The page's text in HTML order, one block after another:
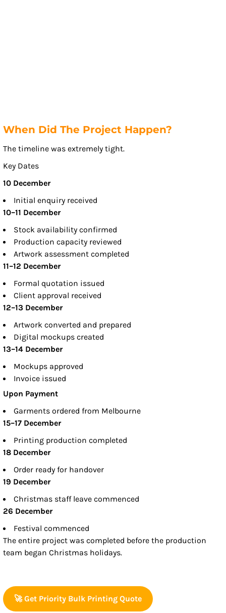
When Did The Project Happen?
The timeline was extremely tight.
Key Dates
10 December
Initial enquiry received
10–11 December
Stock availability confirmed
Production capacity reviewed
Artwork assessment completed
11–12 December
Formal quotation issued
Client approval received
12–13 December
Artwork converted and prepared
Digital mockups created
13–14 December
Mockups approved
Invoice issued
Upon Payment
Garments ordered from Melbourne
15–17 December
Printing production completed
18 December
Order ready for handover
19 December
Christmas staff leave commenced
26 December
Festival commenced
The entire project was completed before the production
team began Christmas holidays.
🚀 Get Priority Bulk Printing Quote